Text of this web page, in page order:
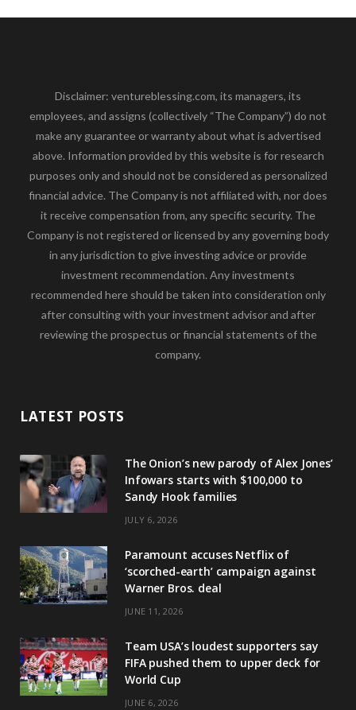
Disclaimer: ventureblessing.com, its managers, its
employees, and assigns (collectively “The Company”) do not
make any guarantee or warranty about what is advertised
above. Information provided by this website is for research
purposes only and should not be considered as personalized
financial advice. The Company is not affiliated with, nor does
it receive compensation from, any specific security. The
Company is not registered or licensed by any governing body
in any jurisdiction to give investing advice or provide
investment recommendation. Any investments
recommended here should be taken into consideration only
after consulting with your investment advisor and after
reviewing the prospectus or financial statements of the
company.
LATEST POSTS
The Onion’s new parody of Alex Jones’
Infowars starts with $100,000 to
Sandy Hook families
JULY 6, 2026
Paramount accuses Netflix of
‘scorched-earth’ campaign against
Warner Bros. deal
JUNE 11, 2026
Team USA’s loudest supporters say
FIFA pushed them to upper deck for
World Cup
JUNE 6, 2026